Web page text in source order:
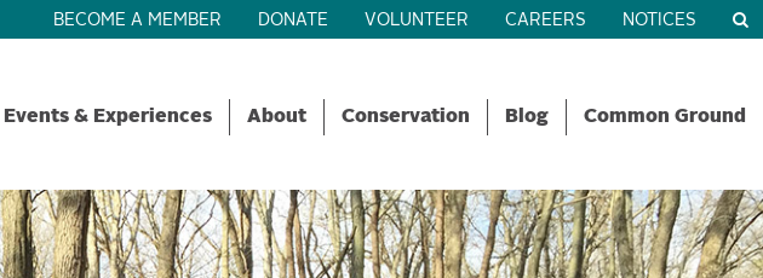
BECOME A MEMBER DONATE VOLUNTEER CAREERS NOTICES
Common Ground
Blog
Conservation
About
Events & Experiences